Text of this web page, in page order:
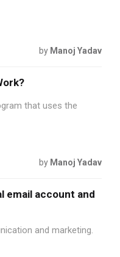
by Manoj Yadav
that uses the
by Manoj Yadav
email account and
and marketing.